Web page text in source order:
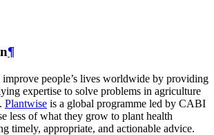
¶
improve people’s lives worldwide by providing
expertise to solve problems in agriculture
Plantwise is a global programme led by CABI
less of what they grow to plant health
timely, appropriate, and actionable advice.